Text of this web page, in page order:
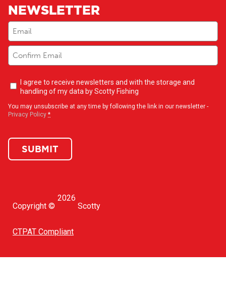
NEWSLETTER
Email
Newsletter
opt-
I agree to receive newsletters and with the storage and
handling of my data by Scotty Fishing
You may unsubscribe at any time by following the link in our newsletter -
Privacy Policy *
SUBMIT
Copyright ©
2026
Scotty
CTPAT Compliant